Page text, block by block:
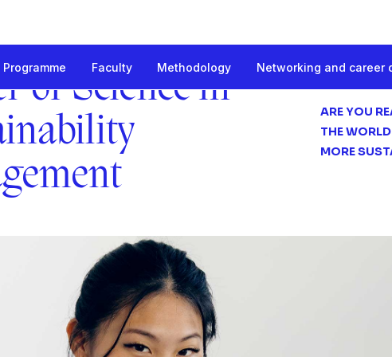
Management
Programme Faculty Methodology Networking and career
of Science in
ARE YOU
THE
MORE